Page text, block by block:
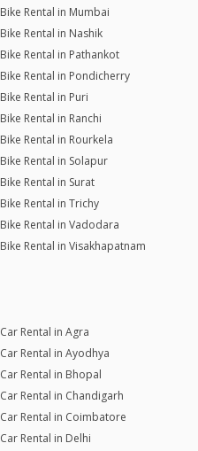
Bike Rental in Mumbai
Bike Rental in Nashik
Bike Rental in Pathankot
Bike Rental in Pondicherry
Bike Rental in Puri
Bike Rental in Ranchi
Bike Rental in Rourkela
Bike Rental in Solapur
Bike Rental in Surat
Bike Rental in Trichy
Bike Rental in Vadodara
Bike Rental in Visakhapatnam
Car Rental in Agra
Car Rental in Ayodhya
Car Rental in Bhopal
Car Rental in Chandigarh
Car Rental in Coimbatore
Car Rental in Delhi